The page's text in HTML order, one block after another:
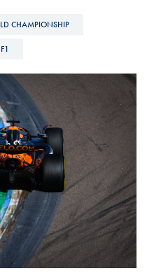
CHAMPIONSHIP
F1